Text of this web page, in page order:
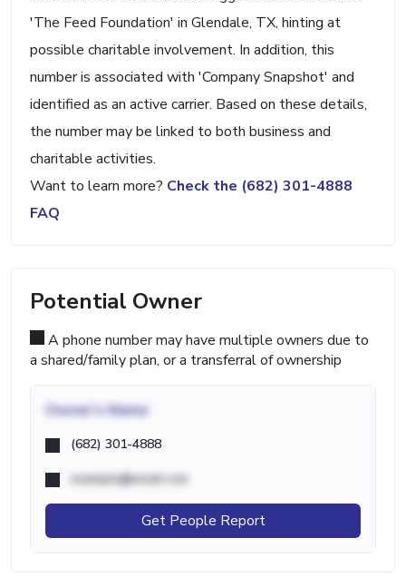
'The Feed Foundation' in Glendale, TX, hinting at
possible charitable involvement. In addition, this
number is associated with 'Company Snapshot' and
identified as an active carrier. Based on these details,
the number may be linked to both business and
charitable activities.
Want to learn more? Check the (682) 301-4888
FAQ
Potential Owner
A phone number may have multiple owners due to
a shared/family plan, or a transferral of ownership
Owner's Name
(682) 301-4888
example@email.com
Get People Report